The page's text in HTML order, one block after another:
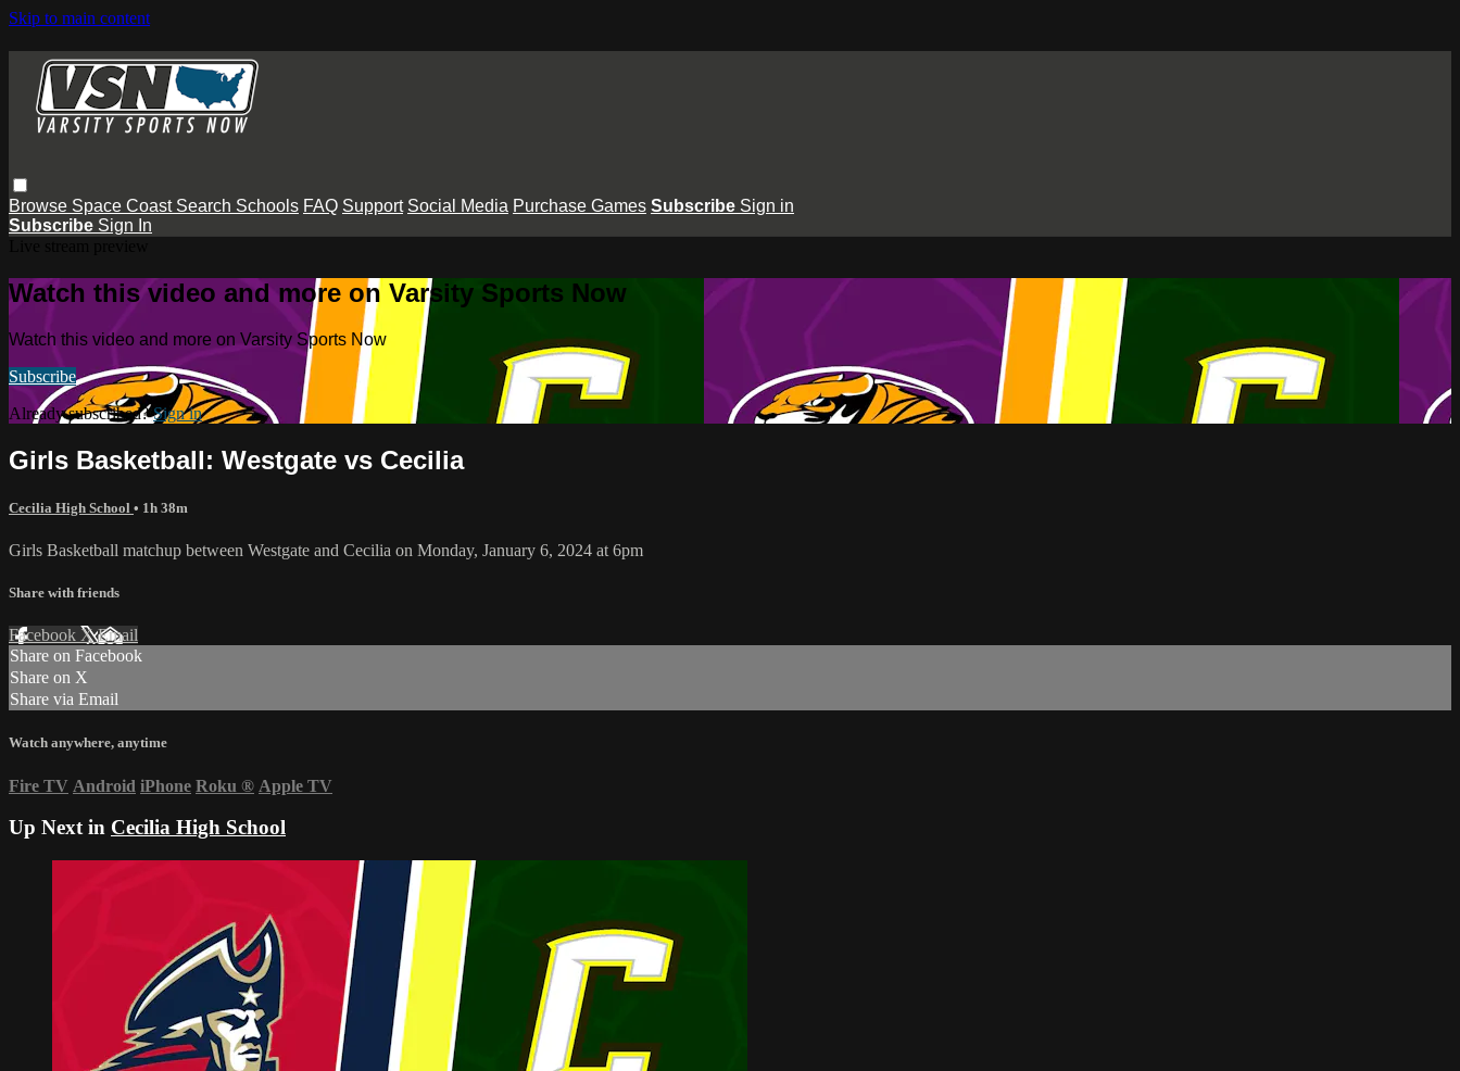
Skip to main content
Browse Space Coast Search Schools FAQ Support Social Media Purchase Games Subscribe Sign in
Subscribe Sign In
Watch this video and more on Varsity Sports Now
Watch this video and more on Varsity Sports Now
Subscribe
Already subscribed?Sign in
Girls Basketball: Westgate vs Cecilia
Cecilia High School • 1h 38m
Girls Basketball matchup between Westgate and Cecilia on Monday, January 6, 2024 at 6pm
Share with friends
Facebook XEmail
Share on Facebook
Share on X
Share via Email
Watch anywhere, anytime
Fire TV Android iPhone Roku ® Apple TV
Up Next in Cecilia High School